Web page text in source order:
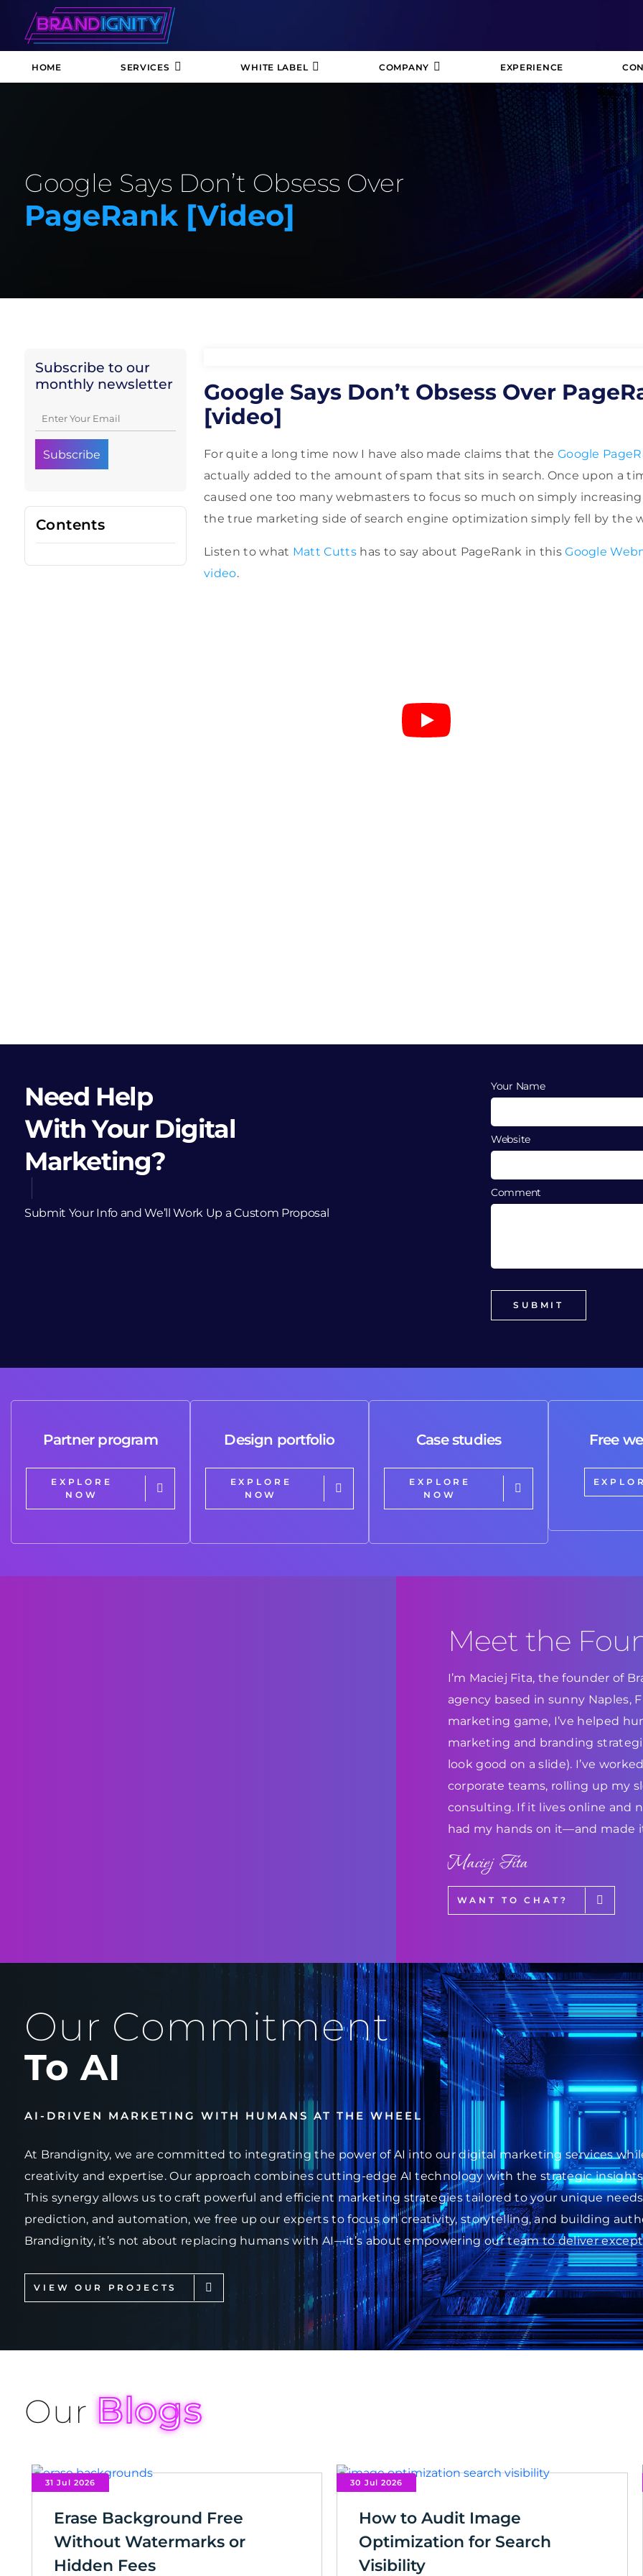
HOME SERVICES WHITE LABEL COMPANY EXPERIENCE
Google Says Don’t Obsess Over
PageRank [video]
Subscribe to our
monthly newsletter
Contents
Google Says Don’t Obsess Over
[video]
For quite a long time now I have also made claims that the Google
actually added to the amount of spam that sits in search. Once upon a
caused one too many webmasters to focus so much on simply
the true marketing side of search engine optimization simply fell by the
Listen to what Matt Cutts has to say about PageRank in thisGoogle
video.
Need Help
With Your Digital
Marketing?
Submit Your Info and We’ll Work Up a Custom Proposal
Your Name
Website
Comment
Partner program
EXPLORE
NOW
Design portfolio
EXPLORE
NOW
Case studies
EXPLORE
NOW
Free
Meet the
I’m Maciej Fita, the founder of
agency based in sunny Naples,
marketing game, I’ve helped
marketing and branding
look good on a slide). I’ve
corporate teams, rolling up my
consulting. If it lives online and
had my hands on it—and made
Maciej Fita
WANT TO CHAT?
Our Commitment
To AI
AI-DRIVEN MARKETING WITH HUMANS AT THE WHEEL
At Brandignity, we are committed to integrating the power of AI into our digital marketing services
creativity and expertise. Our approach combines cutting-edge AI technology with the strategic
This synergy allows us to craft powerful and efficient marketing strategies tailored to your unique
prediction, and automation, we free up our experts to focus on creativity, storytelling, and building
Brandignity, it’s not about replacing humans with AI—it’s about empowering our team to deliver
VIEW OUR PROJECTS
Our Blogs
31 Jul 2026
Erase Background Free
Without Watermarks or
Hidden Fees
30 Jul 2026
How to Audit Image
Optimization for Search
Visibility